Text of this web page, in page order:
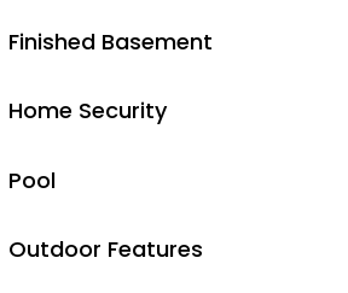
Finished Basement
Home Security
Pool
Outdoor Features